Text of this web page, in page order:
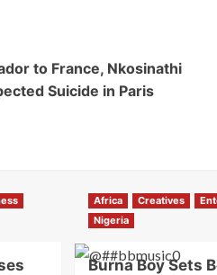
to France, Nkosinathi
Suicide in Paris
Africa Creatives
Nigeria
Burna Boy Sets